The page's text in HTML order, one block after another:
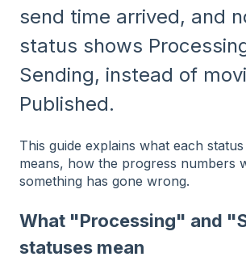
send time arrived, and
status shows
Sending, instead of
Published.
This guide explains what each
means, how the progress numbers
something has gone wrong.
What "Processing" and
statuses mean